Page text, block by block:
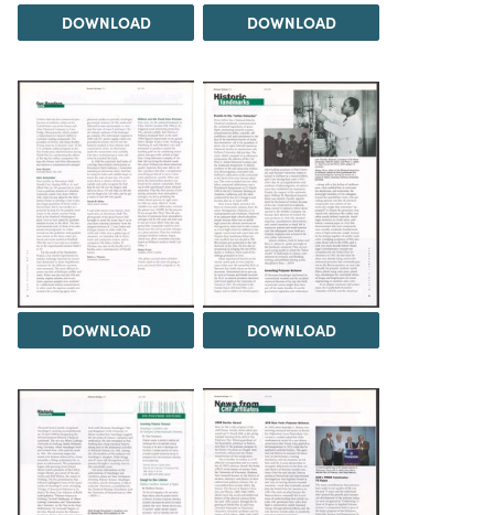
DOWNLOAD DOWNLOAD
DOWNLOAD DOWNLOAD